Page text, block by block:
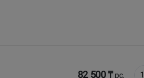
82 500 ₸pc.